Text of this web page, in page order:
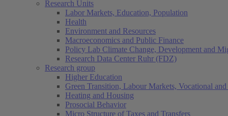
Research Units
Labor Markets, Education, Population
Health
Environment and Resources
Macroeconomics and Public Finance
Policy Lab Climate Change, Development and
Research Data Center Ruhr (FDZ)
Research group
Higher Education
Green Transition, Labour Markets, Vocational
Heating and Housing
Prosocial Behavior
Micro Structure of Taxes and Transfers